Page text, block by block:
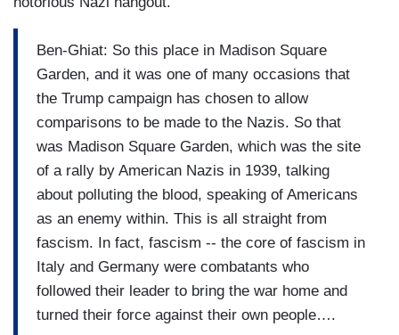
Ben-Ghiat: So this place in Madison Square
Garden, and it was one of many occasions that
the Trump campaign has chosen to allow
comparisons to be made to the Nazis. So that
was Madison Square Garden, which was the site
of a rally by American Nazis in 1939, talking
about polluting the blood, speaking of Americans
as an enemy within. This is all straight from
fascism. In fact, fascism -- the core of fascism in
Italy and Germany were combatants who
followed their leader to bring the war home and
turned their force against their own people….